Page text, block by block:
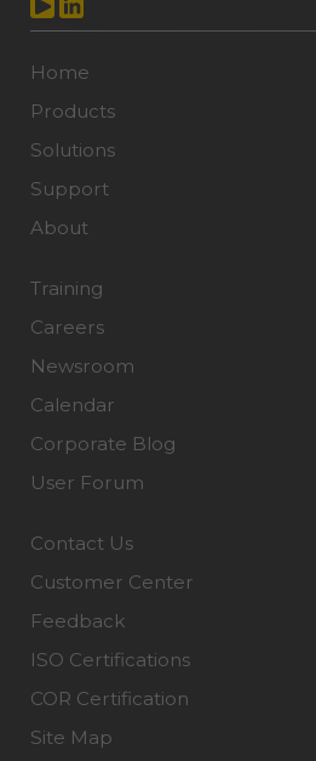
Home
Products
Solutions
Support
About
Training
Careers
Newsroom
Calendar
Corporate Blog
User Forum
Contact Us
Customer Center
Feedback
ISO Certifications
COR Certification
Site Map